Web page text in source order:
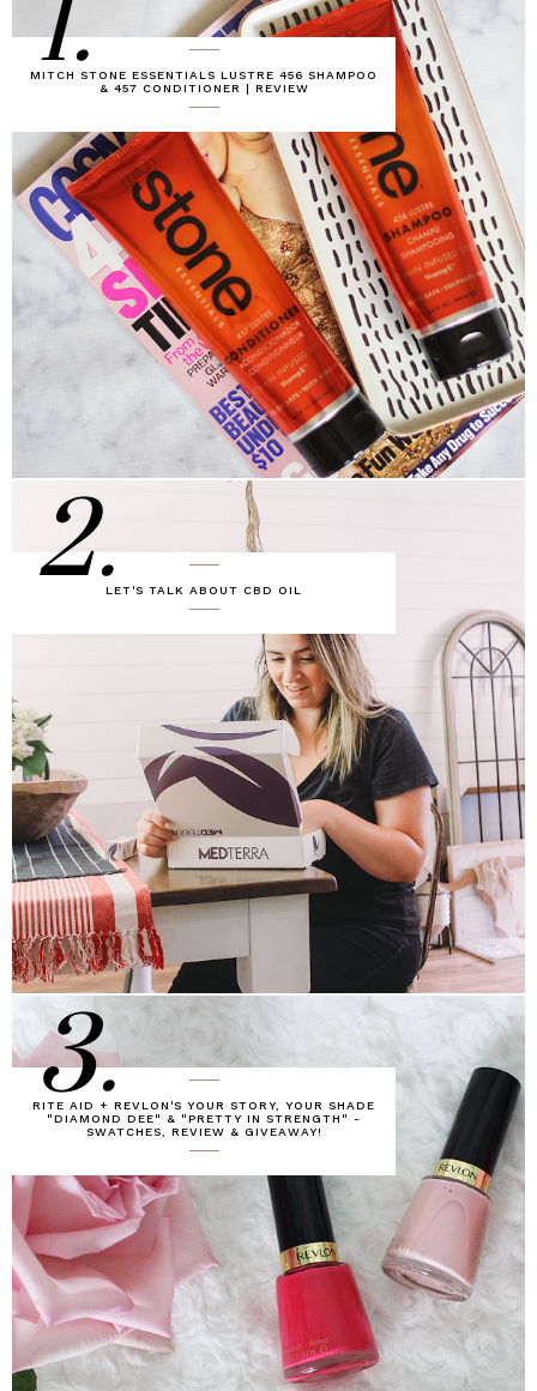
MITCH STONE ESSENTIALS LUSTRE 456 SHAMPOO
& 457 CONDITIONER | REVIEW
1.
LET'S TALK ABOUT CBD OIL
2.
RITE AID + REVLON'S YOUR STORY, YOUR SHADE
"DIAMOND DEE" & "PRETTY IN STRENGTH" -
SWATCHES, REVIEW & GIVEAWAY!
3.